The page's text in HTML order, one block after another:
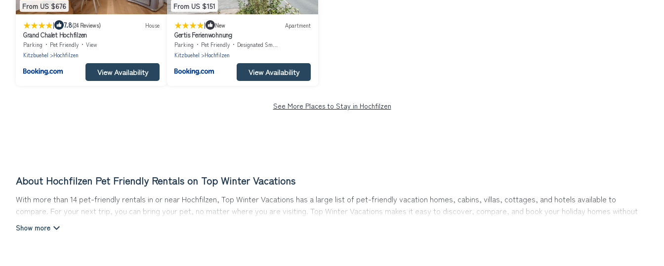
From US $676
| 7.8(24 Reviews) House
Grand Chalet Hochfilzen
Parking Pet Friendly
View
Kitzbuehel
Hochfilzen
View Availability
From US $151
| New Apartment
Gertis Ferienwohnung
Parking Pet Friendly
Designated Smoking Area
Kitzbuehel
Hochfilzen
View Availability
See More Places to Stay in Hochfilzen
About Hochfilzen Pet Friendly Rentals on Top Winter Vacations
With more than 14 pet-friendly rentals in or near Hochfilzen, Top Winter Vacations has a large list of pet-friendly vacation homes, cabins, villas, cottages, and hotels available to
compare. For your next trip, you can bring your pet, no matter where you are visiting. Top Winter Vacations makes it easy to discover, compare, and book your holiday homes without
hassle. So, get ready to start making your travel plans today!